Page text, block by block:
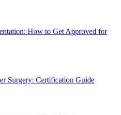
How to Get Approved for
Surgery: Certification Guide